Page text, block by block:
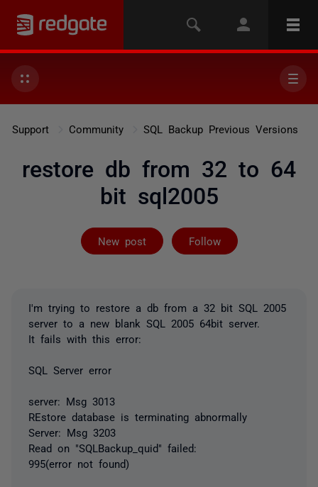
Support Community SQL Backup Previous Versions
restore db from 32 to 64
bit sql2005
New post Follow
Followed by 2
I'm trying to restore a db from a 32 bit SQL 2005
server to a new blank SQL 2005 64bit server.
It fails with this error:
SQL Server error
server: Msg 3013
REstore database is terminating abnormally
Server: Msg 3203
Read on "SQLBackup_quid" failed:
995(error not found)